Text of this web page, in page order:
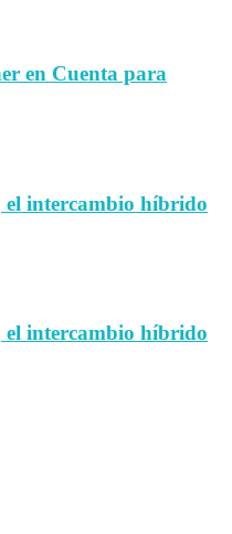
en Cuenta para
el intercambio híbrido
el intercambio híbrido